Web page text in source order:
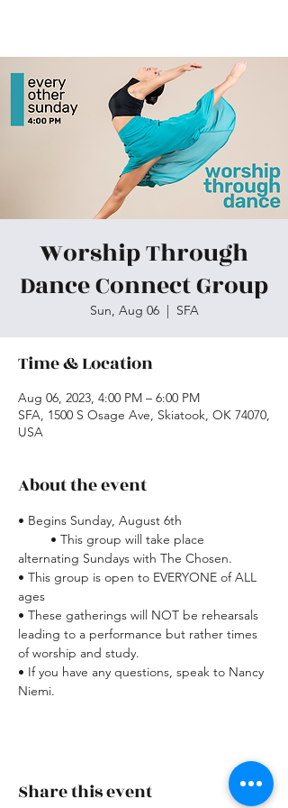
Worship Through
Dance Connect Group
Sun, Aug 06
  |
SFA
Time & Location
Aug 06, 2023, 4:00 PM – 6:00 PM
SFA, 1500 S Osage Ave, Skiatook, OK 74070,
USA
About the event
• Begins Sunday, August 6th
• This group will take place
alternating Sundays with The Chosen.
• This group is open to EVERYONE of ALL
ages
• These gatherings will NOT be rehearsals
leading to a performance but rather times
of worship and study.
• If you have any questions, speak to Nancy
Niemi.
Share this event